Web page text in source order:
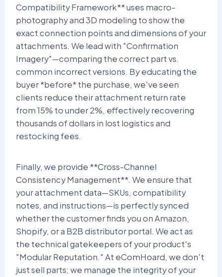
Compatibility Framework** uses macro-
photography and 3D modeling to show the
exact connection points and dimensions of your
attachments. We lead with "Confirmation
Imagery"—comparing the correct part vs.
common incorrect versions. By educating the
buyer *before* the purchase, we've seen
clients reduce their attachment return rate
from 15% to under 2%, effectively recovering
thousands of dollars in lost logistics and
restocking fees.
Finally, we provide **Cross-Channel
Consistency Management**. We ensure that
your attachment data—SKUs, compatibility
notes, and instructions—is perfectly synced
whether the customer finds you on Amazon,
Shopify, or a B2B distributor portal. We act as
the technical gatekeepers of your product's
"Modular Reputation." At eComHoard, we don't
just sell parts; we manage the integrity of your